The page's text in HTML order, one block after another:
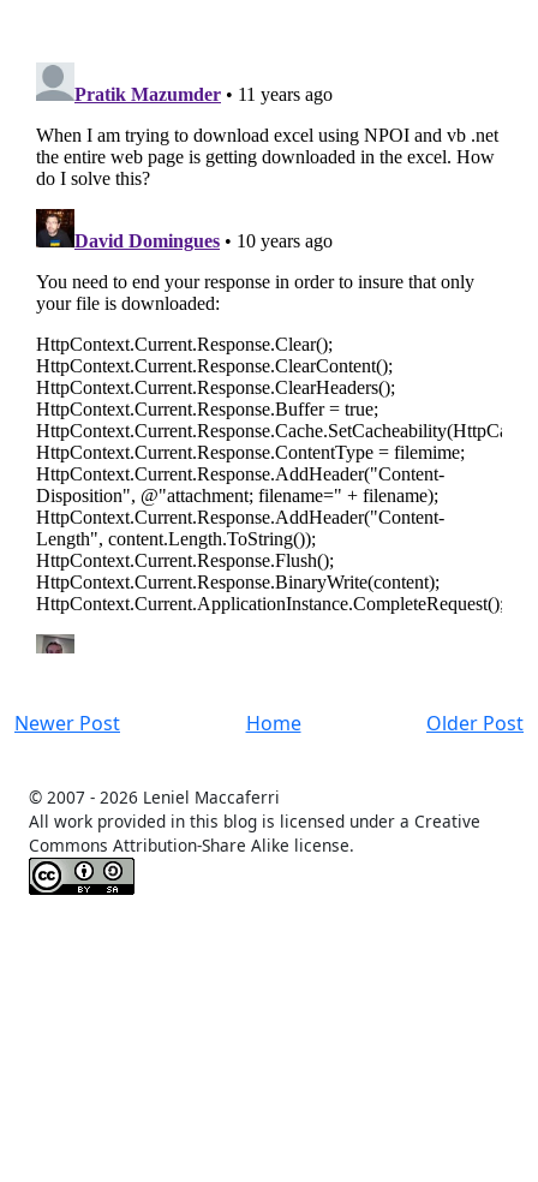
Newer Post Older Post
Home
© 2007 - 2026 Leniel Maccaferri
All work provided in this blog is licensed under a Creative
Commons Attribution-Share Alike license.